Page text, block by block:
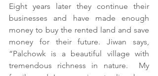
Eight years later they continue their
businesses and have made enough
money to buy the rented land and save
money for their future. Jiwan says,
“Palchowk is a beautiful village with
tremendous richness in nature.  My